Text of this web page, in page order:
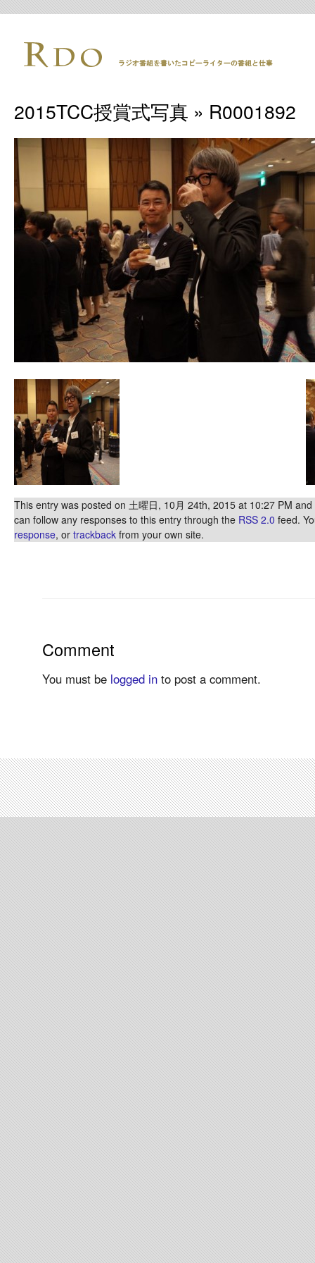
2015TCC授賞式写真 » R0001892
This entry was posted on 土曜日, 10月 24th, 2015 at 10:27 PM
can follow any responses to this entry through the RSS 2.0 feed.
response, or trackback from your own site.
Comment
You must be logged in to post a comment.